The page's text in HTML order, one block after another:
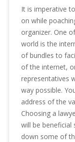
It is imperative
on while
organizer. One
world is the
of bundles to
of the internet,
representatives
way possible.
address of the
Choosing a
will be beneficial
down some of